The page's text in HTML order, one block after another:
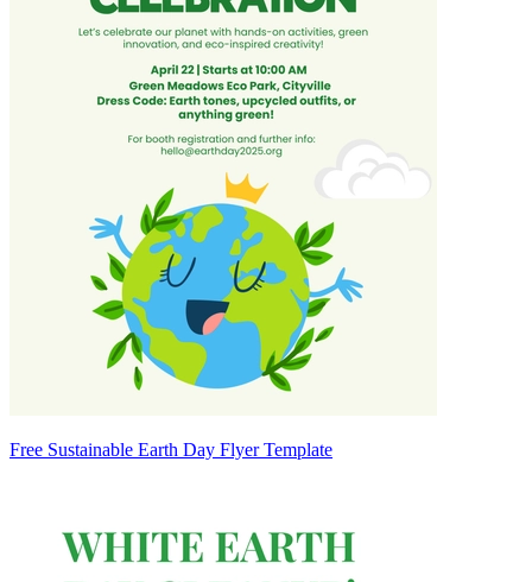
Free Sustainable Earth Day Flyer Template